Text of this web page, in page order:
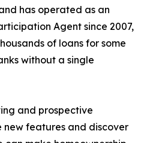
has operated as an
Agent since 2007,
of loans for some
without a single
and prospective
new features and discover